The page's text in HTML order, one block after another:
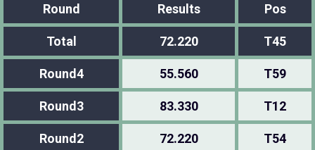
Round Results Pos
Total 72.220 T45
Round4 55.560 T59
Round3 83.330 T12
Round2 72.220 T54